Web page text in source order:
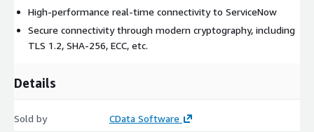
High-performance real-time connectivity to ServiceNow
Secure connectivity through modern cryptography, including
TLS 1.2, SHA-256, ECC, etc.
Details
Sold by CData Software